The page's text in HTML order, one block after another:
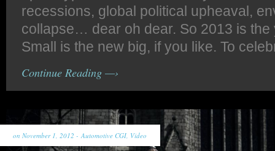
recessions, global political upheaval,
collapse… dear oh dear. So 2013 is the
Small is the new big, if you like. To
Continue Reading —›
on November 1, 2012 - Automotive CGI, Video